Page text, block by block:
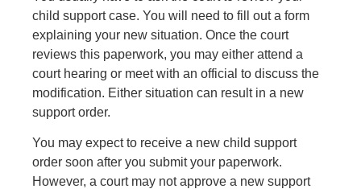
child support case. You will need to fill out a form
explaining your new situation. Once the court
reviews this paperwork, you may either attend a
court hearing or meet with an official to discuss the
modification. Either situation can result in a new
support order.
You may expect to receive a new child support
order soon after you submit your paperwork.
However, a court may not approve a new support